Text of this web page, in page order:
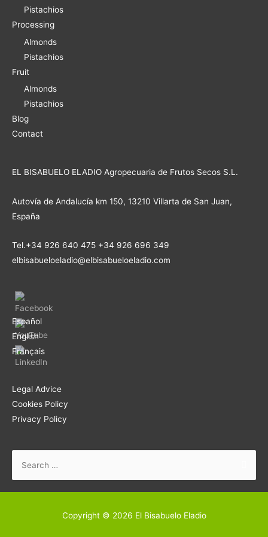
Pistachios
Processing
Almonds
Pistachios
Fruit
Almonds
Pistachios
Blog
Contact
EL BISABUELO ELADIO Agropecuaria de Frutos Secos S.L.
Autovía de Andalucía km 150, 13210 Villarta de San Juan,
España
Tel.+34 926 640 475 +34 926 696 349
elbisabueloeladio@elbisabueloeladio.com
Español
English
Français
Legal Advice
Cookies Policy
Privacy Policy
Copyright © 2026 El Bisabuelo Eladio